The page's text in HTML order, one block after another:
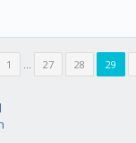
1 ... 27 28 29